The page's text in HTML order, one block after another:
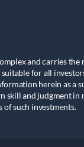
and carries the
suitable for all
herein as a
skill and judgment in
of such investments.